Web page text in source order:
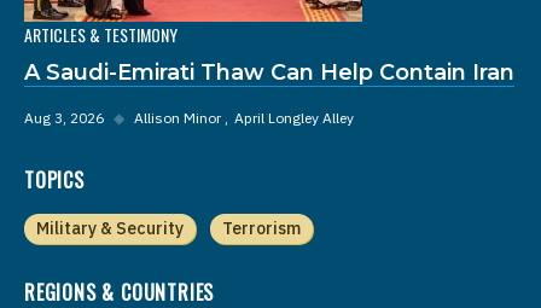
ARTICLES & TESTIMONY
A Saudi-Emirati Thaw Can Help Contain Iran
Aug 3, 2026 ◆ Allison Minor April Longley Alley
TOPICS
Military & Security Terrorism
REGIONS & COUNTRIES